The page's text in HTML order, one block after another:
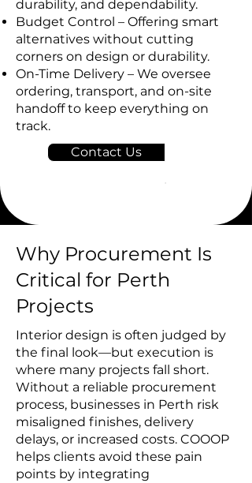
durability, and dependability.
Budget Control – Offering smart
alternatives without cutting
corners on design or durability.
On-Time Delivery – We oversee
ordering, transport, and on-site
handoff to keep everything on
track.
Contact Us
Why Procurement Is
Critical for Perth
Projects
Interior design is often judged by
the final look—but execution is
where many projects fall short.
Without a reliable procurement
process, businesses in Perth risk
misaligned finishes, delivery
delays, or increased costs. COOOP
helps clients avoid these pain
points by integrating